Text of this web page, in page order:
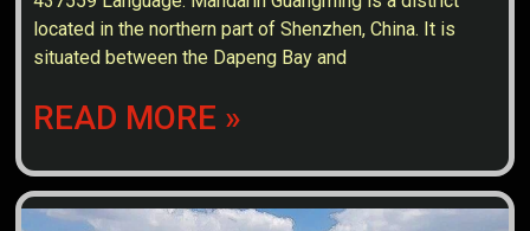
located in the northern part of Shenzhen, China. It is
situated between the Dapeng Bay and
READ MORE »